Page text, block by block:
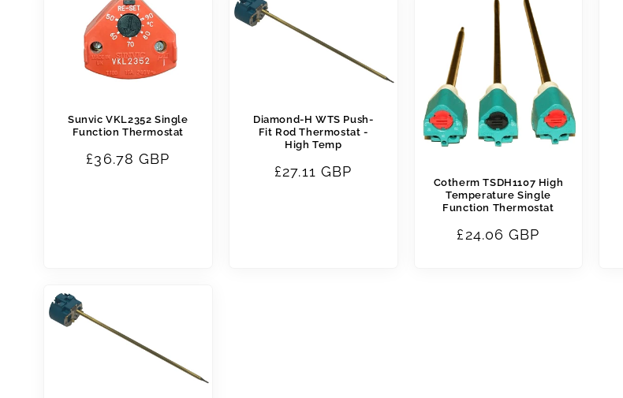
Sunvic VKL2352 Single
Function Thermostat
Regular
£36.78 GBP
Diamond-H WTS Push-
Fit Rod Thermostat -
High Temp
Regular
£27.11 GBP
Cotherm TSDH1107 High
Temperature Single
Function Thermostat
Regular
£24.06 GBP